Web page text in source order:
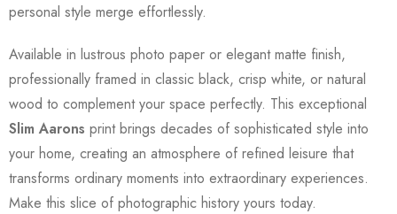
personal style merge effortlessly.
Available in lustrous photo paper or elegant matte finish,
professionally framed in classic black, crisp white, or natural
wood to complement your space perfectly. This exceptional
Slim Aarons print brings decades of sophisticated style into
your home, creating an atmosphere of refined leisure that
transforms ordinary moments into extraordinary experiences.
Make this slice of photographic history yours today.